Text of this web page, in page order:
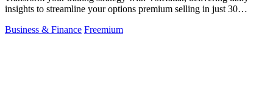
insights to streamline your options premium selling in just 30
Business & Finance Freemium